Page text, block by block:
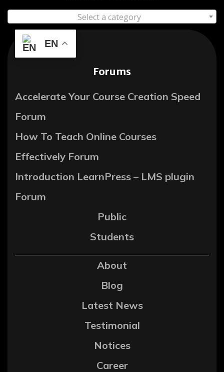
Select a category
EN
Forums
Accelerate Your Course Creation Speed
Forum
How To Teach Online Courses
Effectively Forum
Introduction LearnPress – LMS plugin
Forum
Public
Students
About
Blog
Latest News
Testimonial
Notices
Career